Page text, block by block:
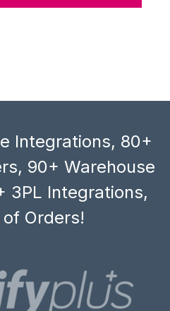
Integrations, 80+
90+ Warehouse
3PL Integrations,
Orders!